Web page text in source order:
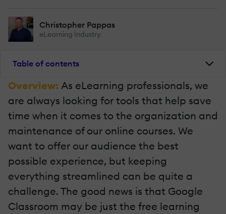
Christopher Pappas
eLearning Industry
Table of contents
Overview: As eLearning professionals, we
are always looking for tools that help save
time when it comes to the organization and
maintenance of our online courses. We
want to offer our audience the best
possible experience, but keeping
everything streamlined can be quite a
challenge. The good news is that Google
Classroom may be just the free learning